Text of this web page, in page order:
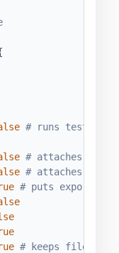
# runs testing
# attaches
# attaches CSV
# puts exported
# keeps files